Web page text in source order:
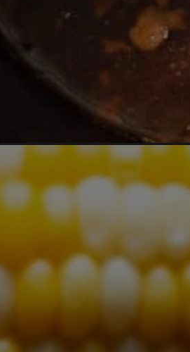
slow-cooker-baby-back-ribs/